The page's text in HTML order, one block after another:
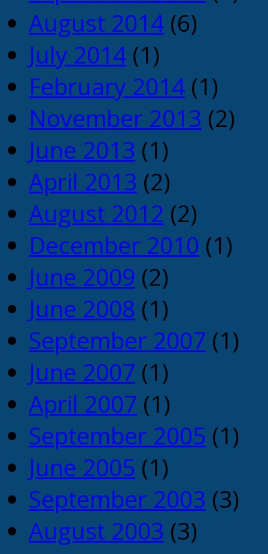
August 2014 (6)
July 2014 (1)
February 2014 (1)
November 2013 (2)
June 2013 (1)
April 2013 (2)
August 2012 (2)
December 2010 (1)
June 2009 (2)
June 2008 (1)
September 2007 (1)
June 2007 (1)
April 2007 (1)
September 2005 (1)
June 2005 (1)
September 2003 (3)
August 2003 (3)